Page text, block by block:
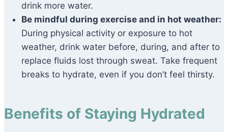
drink more water.
Be mindful during exercise and in hot weather:
During physical activity or exposure to hot
weather, drink water before, during, and after to
replace fluids lost through sweat. Take frequent
breaks to hydrate, even if you don’t feel thirsty.
Benefits of Staying Hydrated